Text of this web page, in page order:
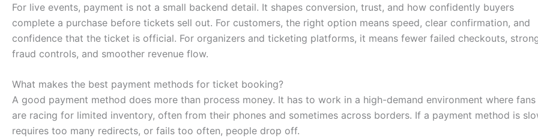
For live events, payment is not a small backend detail. It shapes conversion, trust, and how confidently buyers
complete a purchase before tickets sell out. For customers, the right option means speed, clear confirmation, and
confidence that the ticket is official. For organizers and ticketing platforms, it means fewer failed checkouts,
fraud controls, and smoother revenue flow.
What makes the best payment methods for ticket booking?
A good payment method does more than process money. It has to work in a high-demand environment where fans
are racing for limited inventory, often from their phones and sometimes across borders. If a payment method is
requires too many redirects, or fails too often, people drop off.